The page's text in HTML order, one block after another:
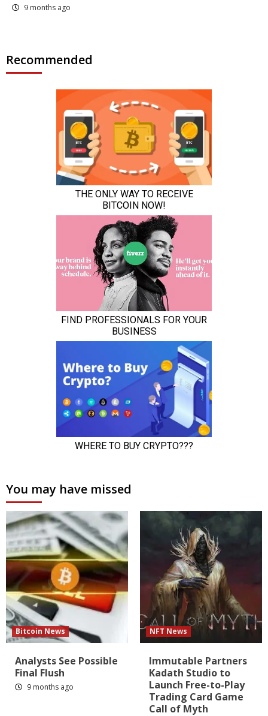
9 months ago
Recommended
You may have missed
Bitcoin News
Analysts See Possible
Final Flush
9 months ago
NFT News
Immutable Partners
Kadath Studio to
Launch Free-to-Play
Trading Card Game
Call of Myth